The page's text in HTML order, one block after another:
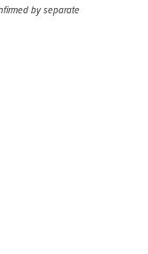
by separate